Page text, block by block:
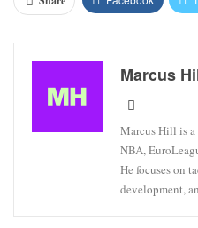
Marcus
Marcus Hill is
NBA,
He focuses on
development,